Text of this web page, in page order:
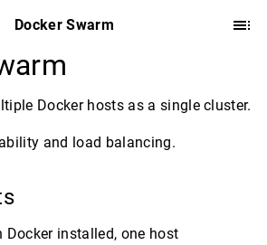
Docker Swarm
Docker hosts as a single cluster.
and load balancing.
installed, one host